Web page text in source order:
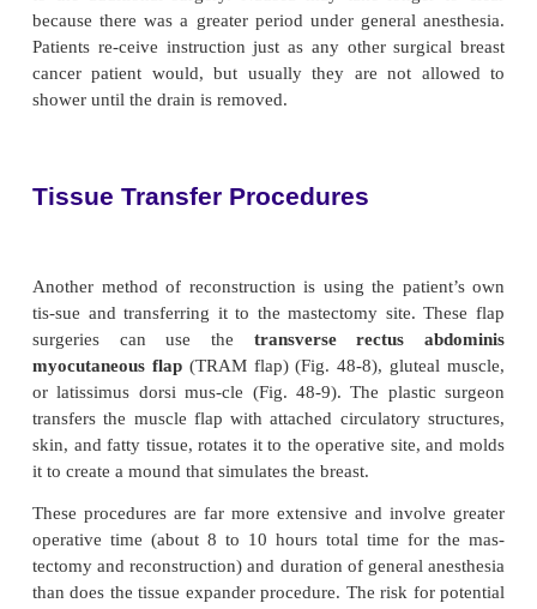
women to understand is that reconstruction is a
process that occurs over a period of months:
creation of the breast mound, the second is
undergo reconstruction with re-alistic expectations
more positive adjustment afterward.
The choice of the surgical procedure is based on
wishes, the condition of the overlying skin and
muscle, and any previous scars that may be
they may limit possible reconstructive
important factor is any secondary medical
affect the healing process (eg, hypertension,
tobacco use, or obesity).